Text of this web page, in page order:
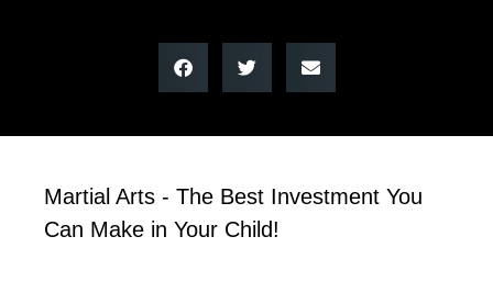
Martial Arts - The Best Investment You
Can Make in Your Child!